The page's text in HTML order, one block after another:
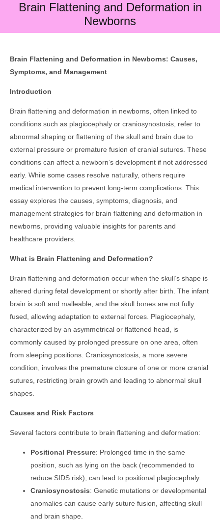
Brain Flattening and Deformation in
Newborns
Brain Flattening and Deformation in Newborns: Causes,
Symptoms, and Management
Introduction
Brain flattening and deformation in newborns, often linked to
conditions such as plagiocephaly or craniosynostosis, refer to
abnormal shaping or flattening of the skull and brain due to
external pressure or premature fusion of cranial sutures. These
conditions can affect a newborn’s development if not addressed
early. While some cases resolve naturally, others require
medical intervention to prevent long-term complications. This
essay explores the causes, symptoms, diagnosis, and
management strategies for brain flattening and deformation in
newborns, providing valuable insights for parents and
healthcare providers.
What is Brain Flattening and Deformation?
Brain flattening and deformation occur when the skull’s shape is
altered during fetal development or shortly after birth. The infant
brain is soft and malleable, and the skull bones are not fully
fused, allowing adaptation to external forces. Plagiocephaly,
characterized by an asymmetrical or flattened head, is
commonly caused by prolonged pressure on one area, often
from sleeping positions. Craniosynostosis, a more severe
condition, involves the premature closure of one or more cranial
sutures, restricting brain growth and leading to abnormal skull
shapes.
Causes and Risk Factors
Several factors contribute to brain flattening and deformation:
Positional Pressure: Prolonged time in the same
position, such as lying on the back (recommended to
reduce SIDS risk), can lead to positional plagiocephaly.
Craniosynostosis: Genetic mutations or developmental
anomalies can cause early suture fusion, affecting skull
and brain shape.